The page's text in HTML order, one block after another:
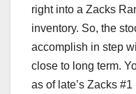
right into a Zacks
inventory. So, the
accomplish in step
close to long term.
as of late’s Zacks